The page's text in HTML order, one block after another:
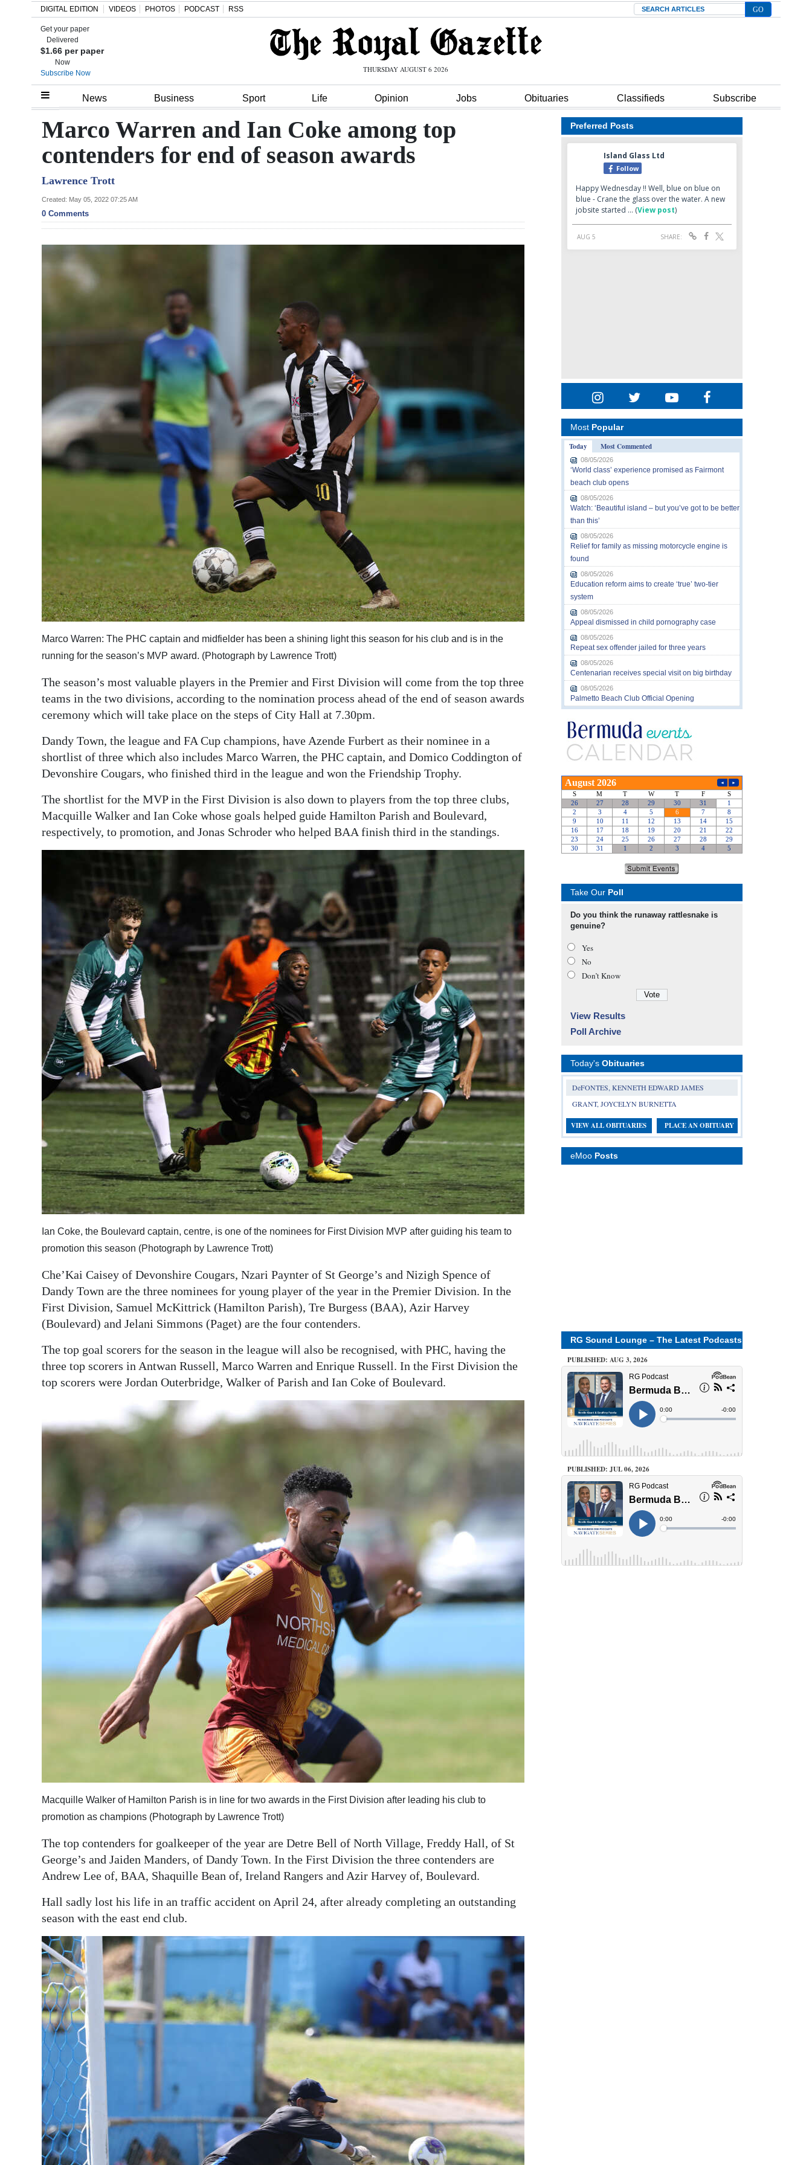
Home
Review
Bermuda
Budget
Election
Podcast
Classifieds
edition
RGMags
DIGITAL EDITION VIDEOS PHOTOS PODCAST RSS Search
Get your paper
Delivered
$1.66 per paper
Now
Subscribe Now
THURSDAY AUGUST 6 2026
News Business Sport Life Opinion Jobs Obituaries Classifieds Subscribe
Marco Warren and Ian Coke among top
contenders for end of season awards
Lawrence Trott
Created: May 05, 2022 07:25 AM
0 Comments
Marco Warren: The PHC captain and midfielder has been a shining light this season for his club and is in the
running for the season’s MVP award. (Photograph by Lawrence Trott)
The season’s most valuable players in the Premier and First Division will come from the top three
teams in the two divisions, according to the nomination process ahead of the end of season awards
ceremony which will take place on the steps of City Hall at 7.30pm.
Dandy Town, the league and FA Cup champions, have Azende Furbert as their nominee in a
shortlist of three which also includes Marco Warren, the PHC captain, and Domico Coddington of
Devonshire Cougars, who finished third in the league and won the Friendship Trophy.
The shortlist for the MVP in the First Division is also down to players from the top three clubs,
Macquille Walker and Ian Coke whose goals helped guide Hamilton Parish and Boulevard,
respectively, to promotion, and Jonas Schroder who helped BAA finish third in the standings.
Ian Coke, the Boulevard captain, centre, is one of the nominees for First Division MVP after guiding his team to
promotion this season (Photograph by Lawrence Trott)
Che’Kai Caisey of Devonshire Cougars, Nzari Paynter of St George’s and Nizigh Spence of
Dandy Town are the three nominees for young player of the year in the Premier Division. In the
First Division, Samuel McKittrick (Hamilton Parish), Tre Burgess (BAA), Azir Harvey
(Boulevard) and Jelani Simmons (Paget) are the four contenders.
The top goal scorers for the season in the league will also be recognised, with PHC, having the
three top scorers in Antwan Russell, Marco Warren and Enrique Russell. In the First Division the
top scorers were Jordan Outerbridge, Walker of Parish and Ian Coke of Boulevard.
Macquille Walker of Hamilton Parish is in line for two awards in the First Division after leading his club to
promotion as champions (Photograph by Lawrence Trott)
The top contenders for goalkeeper of the year are Detre Bell of North Village, Freddy Hall, of St
George’s and Jaiden Manders, of Dandy Town. In the First Division the three contenders are
Andrew Lee of, BAA, Shaquille Bean of, Ireland Rangers and Azir Harvey of, Boulevard.
Hall sadly lost his life in an traffic accident on April 24, after already completing an outstanding
season with the east end club.
Preferred Posts
Most Popular
Today
Most Commented
08/05/2026
‘World class’ experience promised as Fairmont
beach club opens
08/05/2026
Watch: ‘Beautiful island – but you’ve got to be better
than this’
08/05/2026
Relief for family as missing motorcycle engine is
found
08/05/2026
Education reform aims to create ‘true’ two-tier
system
08/05/2026
Appeal dismissed in child pornography case
08/05/2026
Repeat sex offender jailed for three years
08/05/2026
Centenarian receives special visit on big birthday
08/05/2026
Palmetto Beach Club Official Opening
Take Our Poll
Do you think the runaway rattlesnake is
genuine?
Yes
No
Don’t Know
View Results
Poll Archive
Today's Obituaries
DeFONTES, KENNETH EDWARD JAMES
GRANT, JOYCELYN BURNETTA
VIEW ALL OBITUARIES PLACE AN OBITUARY
eMoo Posts
RG Sound Lounge – The Latest Podcasts
PUBLISHED: AUG 3, 2026
PUBLISHED: JUL 06, 2026